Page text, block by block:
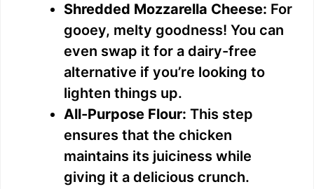
Shredded Mozzarella Cheese: For
gooey, melty goodness! You can
even swap it for a dairy-free
alternative if you’re looking to
lighten things up.
All-Purpose Flour: This step
ensures that the chicken
maintains its juiciness while
giving it a delicious crunch.